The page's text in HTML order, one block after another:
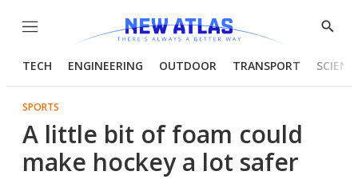
Menu
Show
TECH ENGINEERING OUTDOOR TRANSPORT
SPORTS
A little bit of foam could
make hockey a lot safer